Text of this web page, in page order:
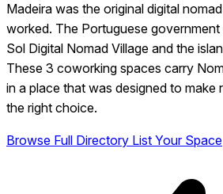
Madeira was the original digital
worked. The Portuguese
Sol Digital Nomad Village and the
These 3 coworking spaces carry
in a place that was designed to make
the right choice.
Browse Full Directory List Your Space